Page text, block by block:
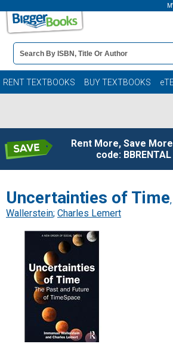
Book
Details
Search
Bar
RENT TEXTBOOKS BUY TEXTBOOKS
Rent More, Save
code: BBRENTAL
Uncertainties of Time
Wallerstein; Charles Lemert